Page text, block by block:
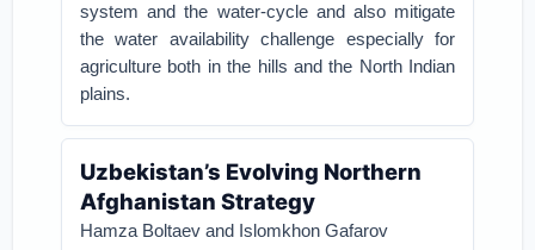
system and the water-cycle and also mitigate
the water availability challenge especially for
agriculture both in the hills and the North Indian
plains.
Uzbekistan’s Evolving Northern
Afghanistan Strategy
Hamza Boltaev and Islomkhon Gafarov